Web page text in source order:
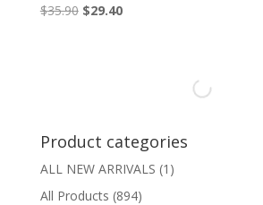
$35.90 Original
$29.40Current
Product categories
ALL NEW ARRIVALS (1)
All Products (894)